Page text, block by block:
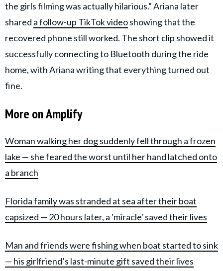
the girls filming was actually hilarious.” Ariana later
shared a follow-up TikTok videoshowing that the
recovered phone still worked. The short clip showed it
successfully connecting to Bluetooth during the ride
home, with Ariana writing that everything turned out
fine.
More on Amplify
Woman walking her dog suddenly fell through a frozen
lake — she feared the worst until her hand latched onto
a branch
Florida family was stranded at sea after their boat
capsized — 20 hours later, a 'miracle' saved their lives
Man and friends were fishing when boat started to sink
— his girlfriend’s last-minute gift saved their lives